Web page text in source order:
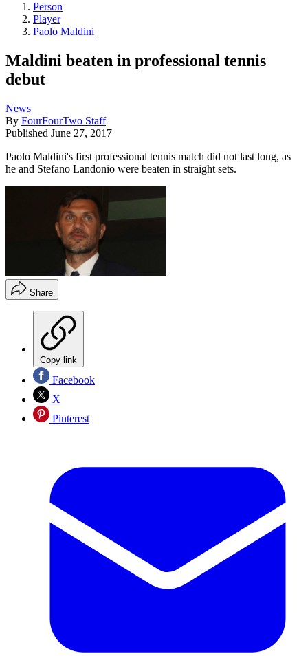
Person
Player
Paolo Maldini
Maldini beaten in professional tennis
debut
News
By FourFourTwo Staff
Published June 27, 2017
Paolo Maldini's first professional tennis match did not last long, as
he and Stefano Landonio were beaten in straight sets.
Share
Copy link
Facebook
X
Pinterest